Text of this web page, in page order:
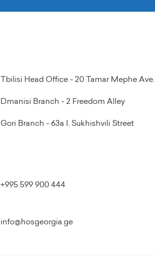
Tbilisi Head Office - 20 Tamar Mephe Ave.
Dmanisi Branch - 2 Freedom Alley
Gori Branch - 63a I. Sukhishvili Street
+995 599 900 444
info@hosgeorgia.ge